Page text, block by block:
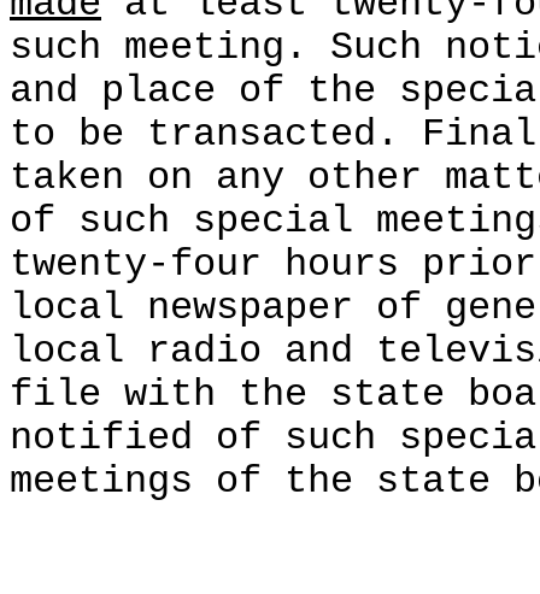
such meeting. Such
and place of the
to be transacted.
taken on any other
of such special
twenty-four hours
local newspaper of
local radio and
file with the state
notified of such
meetings of the state